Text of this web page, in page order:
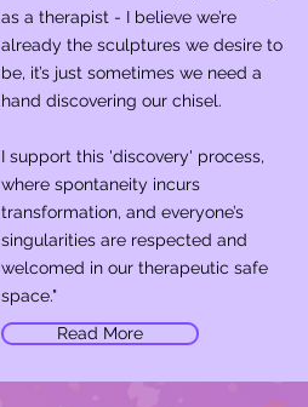
as a therapist - I believe we’re
already the sculptures we desire to
be, it’s just sometimes we need a
hand discovering our chisel.
I support this 'discovery' process,
where spontaneity incurs
transformation, and everyone’s
singularities are respected and
welcomed in our therapeutic safe
space."
Read More